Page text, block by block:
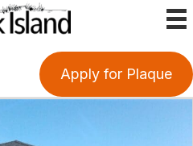
Apply for Plaque